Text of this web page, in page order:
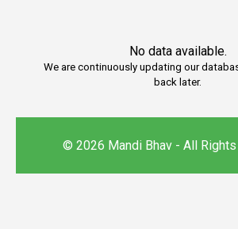
No data available.
We are continuously updating our
back later.
© 2026 Mandi Bhav - All